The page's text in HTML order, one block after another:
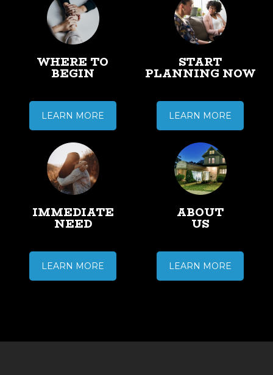
WHERE TO
BEGIN
LEARN MORE
START
PLANNING NOW
LEARN MORE
IMMEDIATE
NEED
LEARN MORE
ABOUT
US
LEARN MORE